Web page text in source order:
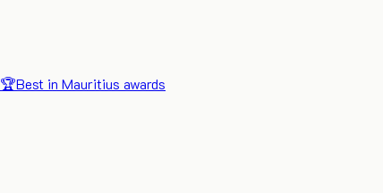
🏆Best in Mauritius awards